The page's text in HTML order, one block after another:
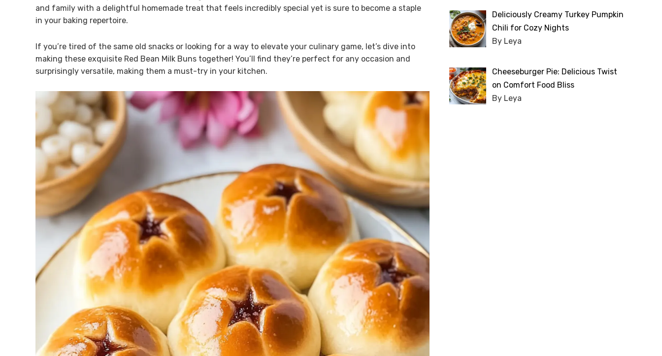
and family with a delightful homemade treat that feels incredibly special yet is sure to become a staple
in your baking repertoire.
If you’re tired of the same old snacks or looking for a way to elevate your culinary game, let’s dive into
making these exquisite Red Bean Milk Buns together! You’ll find they’re perfect for any occasion and
surprisingly versatile, making them a must-try in your kitchen.
Deliciously Creamy Turkey Pumpkin
Chili for Cozy Nights
By Leya
Cheeseburger Pie: Delicious Twist
on Comfort Food Bliss
By Leya